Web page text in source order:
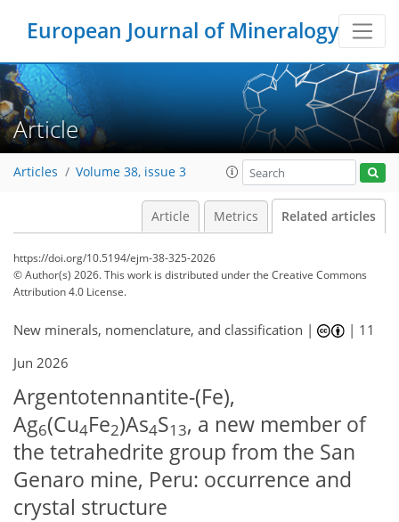
European Journal of Mineralogy
Article
Articles Volume 38, issue 3
Article Metrics Related articles
https://doi.org/10.5194/ejm-38-325-2026
© Author(s) 2026. This work is distributed underthe Creative Commons
Attribution 4.0 License.
New minerals, nomenclature, and classification | | 11
Jun 2026
Argentotennantite-(Fe),
Ag6(Cu4Fe2)As4S13, a new member of
the tetrahedrite group from the San
Genaro mine, Peru: occurrence and
crystal structure